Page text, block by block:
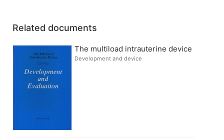
Related documents
The multiload intrauterine device
Development and device